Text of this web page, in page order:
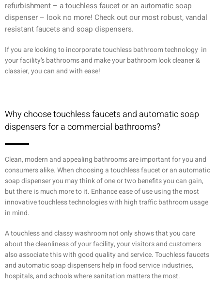
refurbishment – a touchless faucet or an automatic soap
dispenser – look no more! Check out our most robust, vandal
resistant faucets and soap dispensers.
If you are looking to incorporate touchless bathroom technology in
your facility’s bathrooms and make your bathroom look cleaner &
classier, you can and with ease!
Why choose touchless faucets and automatic soap
dispensers for a commercial bathrooms?
Clean, modern and appealing bathrooms are important for you and
consumers alike. When choosing a touchless faucet or an automatic
soap dispenser you may think of one or two benefits you can gain,
but there is much more to it. Enhance ease of use using the most
innovative touchless technologies with high traffic bathroom usage
in mind.
A touchless and classy washroom not only shows that you care
about the cleanliness of your facility, your visitors and customers
also associate this with good quality and service. Touchless faucets
and automatic soap dispensers help in food service industries,
hospitals, and schools where sanitation matters the most.